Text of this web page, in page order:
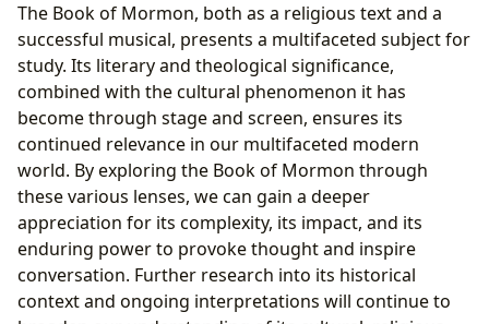
The Book of Mormon, both as a religious text and a
successful musical, presents a multifaceted subject for
study. Its literary and theological significance,
combined with the cultural phenomenon it has
become through stage and screen, ensures its
continued relevance in our multifaceted modern
world. By exploring the Book of Mormon through
these various lenses, we can gain a deeper
appreciation for its complexity, its impact, and its
enduring power to provoke thought and inspire
conversation. Further research into its historical
context and ongoing interpretations will continue to